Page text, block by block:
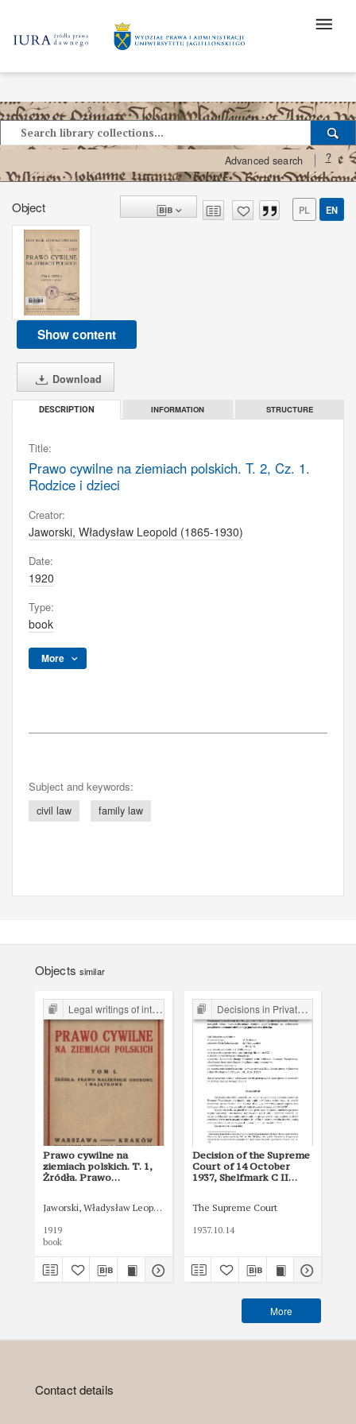
Advanced search ?
Object PL EN
Show content
Download
DESCRIPTION INFORMATION STRUCTURE
Title:
Prawo cywilne na ziemiach polskich. T. 2, Cz. 1.
Rodzice i dzieci
Creator:
Jaworski, Władysław Leopold (1865-1930)
Date:
1920
Type:
book
More
Subject and keywords:
civil law family law
Objects similar
Legal writings of inter-war period form the Legal Faculty Library JU
Prawo cywilne na
ziemiach polskich. T. 1,
Żródła. Prawo
Jaworski, Władysław Leopold (1865-1930)
1919
book
Decisions in Private Law Cases
Decision of the Supreme
Court of 14 October
1937, Shelfmark C II
The Supreme Court
1937.10.14
More
Contact details